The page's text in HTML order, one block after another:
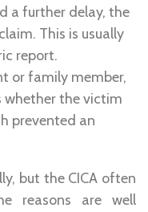
a further delay, the
This is usually
report.
or family member,
whether the victim
prevented an
but the CICA often
reasons are well